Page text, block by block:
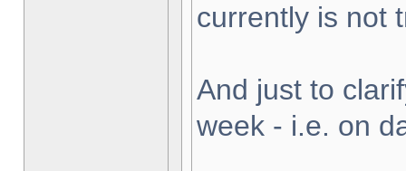
currently is not
And just to
week - i.e. on